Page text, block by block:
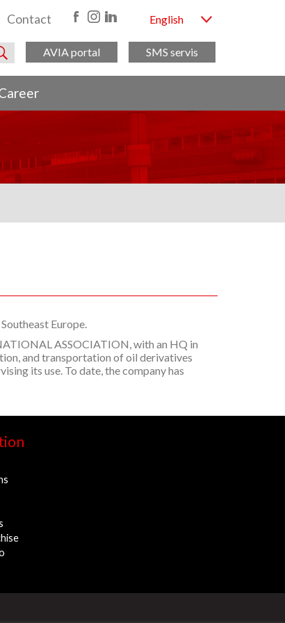
Contact English
AVIA portal SMS servis
Europe.
ASSOCIATION, with an HQ in
and transportation of oil derivatives
its use. To date, the company has